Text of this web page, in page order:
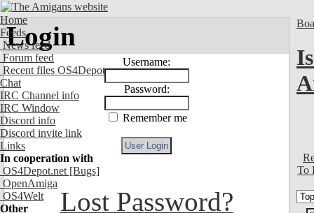
Home
Feeds
News feed
Forum feed
Recent files OS4Depot
Chat
IRC Channel info
IRC Window
Discord info
Discord invite link
Links
In cooperation with
OS4Depot.net [Bugs]
OpenAmiga
OS4Welt
Other
Login
Username:
Password:
Remember me
Lost Password?
To